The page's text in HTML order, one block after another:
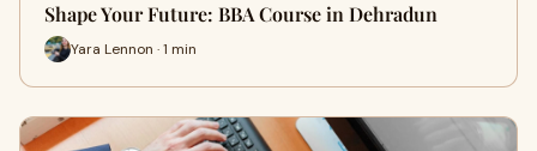
Shape Your Future: BBA Course in Dehradun
Yara Lennon · 1 min